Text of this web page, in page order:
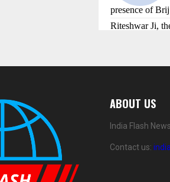
presence of
Riteshwar Ji,
ABOUT US
India Flash
Contact us: